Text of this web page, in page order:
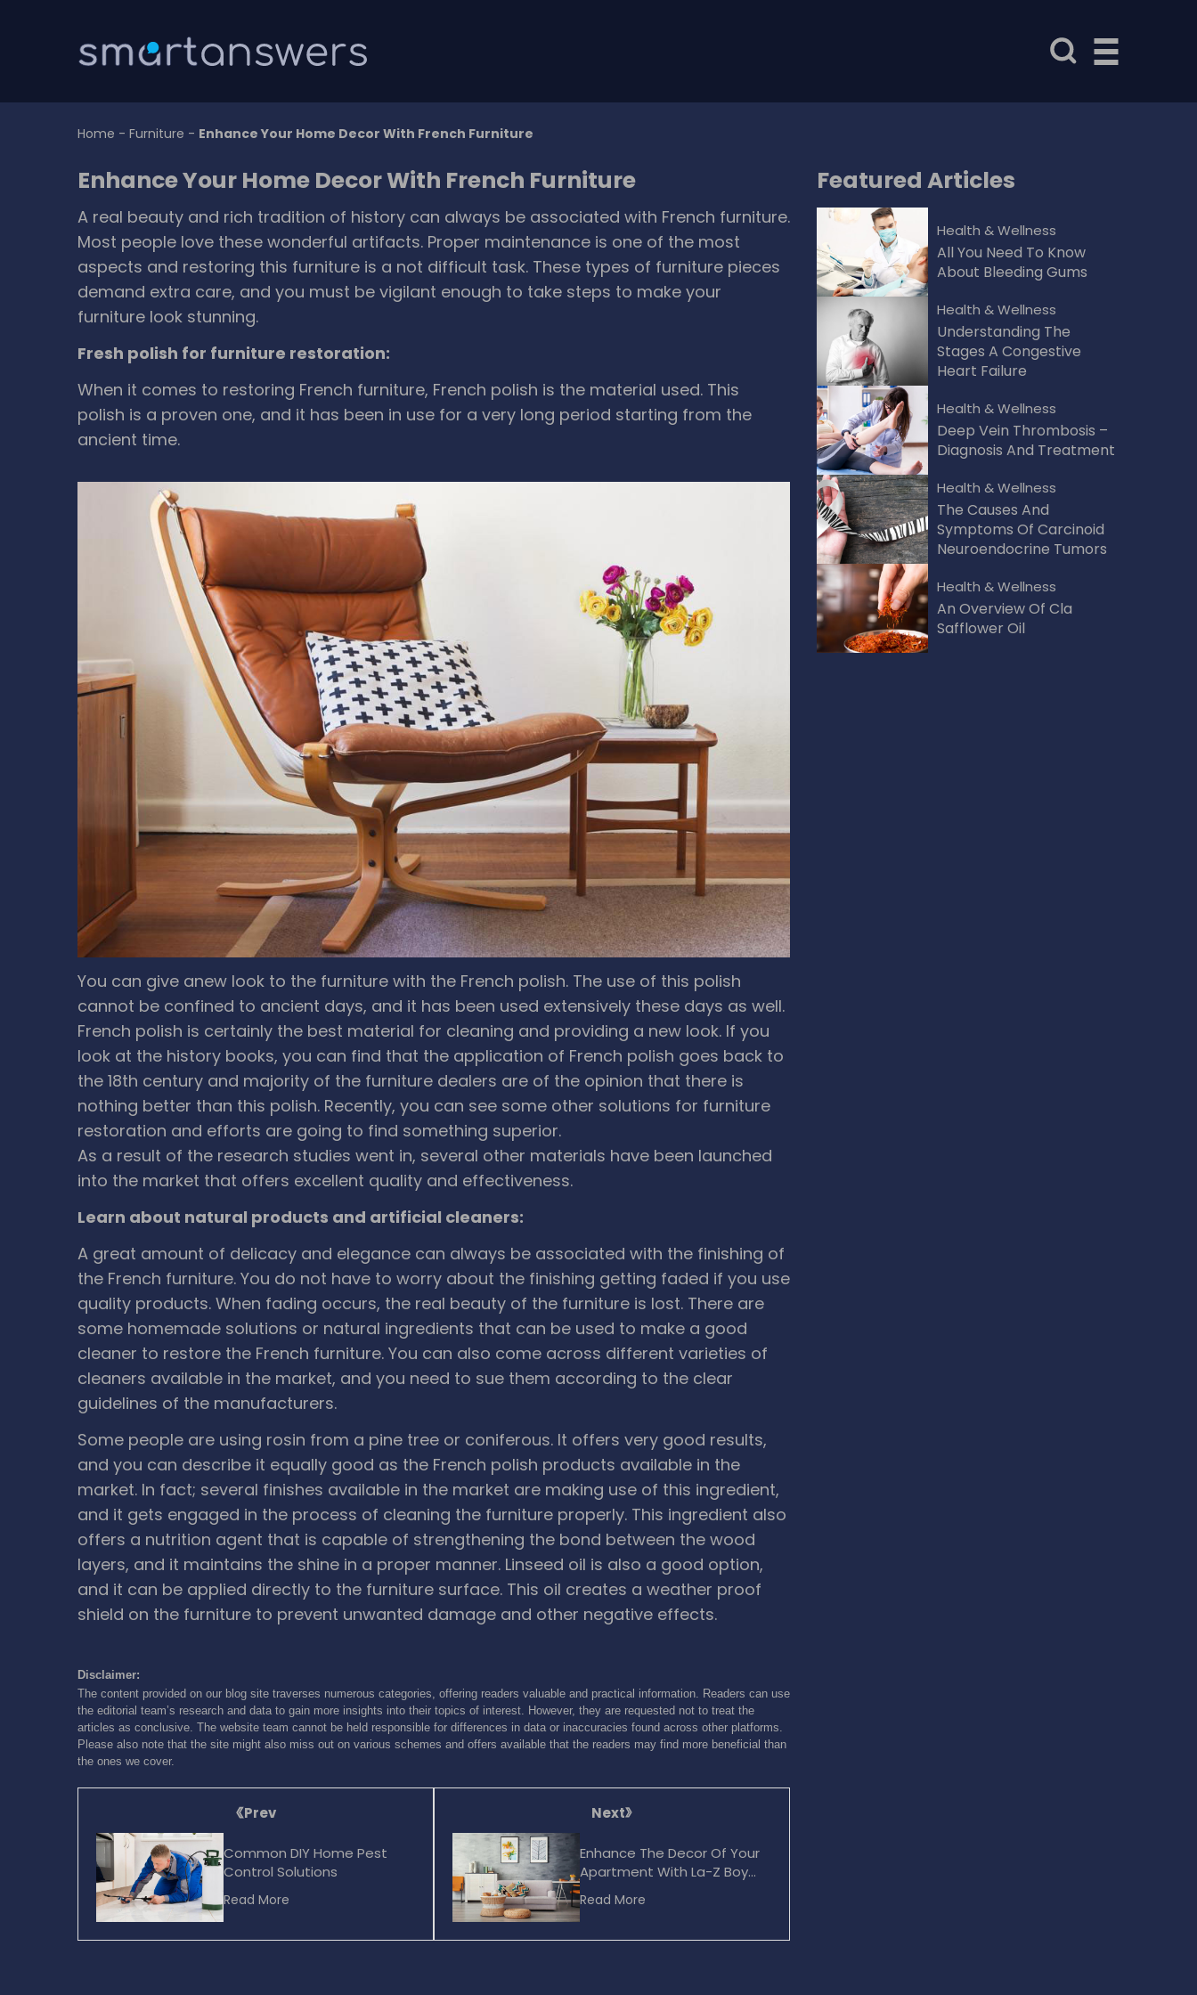
Home - Furniture - Enhance Your Home Decor With French Furniture
Enhance Your Home Decor With French Furniture
A real beauty and rich tradition of history can always be associated with French furniture.
Most people love these wonderful artifacts. Proper maintenance is one of the most
aspects and restoring this furniture is a not difficult task. These types of furniture pieces
demand extra care, and you must be vigilant enough to take steps to make your
furniture look stunning.
Fresh polish for furniture restoration:
When it comes to restoring French furniture, French polish is the material used. This
polish is a proven one, and it has been in use for a very long period starting from the
ancient time.
You can give anew look to the furniture with the French polish. The use of this polish
cannot be confined to ancient days, and it has been used extensively these days as well.
French polish is certainly the best material for cleaning and providing a new look. If you
look at the history books, you can find that the application of French polish goes back to
the 18th century and majority of the furniture dealers are of the opinion that there is
nothing better than this polish. Recently, you can see some other solutions for furniture
restoration and efforts are going to find something superior.
As a result of the research studies went in, several other materials have been launched
into the market that offers excellent quality and effectiveness.
Learn about natural products and artificial cleaners:
A great amount of delicacy and elegance can always be associated with the finishing of
the French furniture. You do not have to worry about the finishing getting faded if you use
quality products. When fading occurs, the real beauty of the furniture is lost. There are
some homemade solutions or natural ingredients that can be used to make a good
cleaner to restore the French furniture. You can also come across different varieties of
cleaners available in the market, and you need to sue them according to the clear
guidelines of the manufacturers.
Some people are using rosin from a pine tree or coniferous. It offers very good results,
and you can describe it equally good as the French polish products available in the
market. In fact; several finishes available in the market are making use of this ingredient,
and it gets engaged in the process of cleaning the furniture properly. This ingredient also
offers a nutrition agent that is capable of strengthening the bond between the wood
layers, and it maintains the shine in a proper manner. Linseed oil is also a good option,
and it can be applied directly to the furniture surface. This oil creates a weather proof
shield on the furniture to prevent unwanted damage and other negative effects.
Disclaimer:
The content provided on our blog site traverses numerous categories, offering readers valuable and practical information. Readers can use
the editorial team’s research and data to gain more insights into their topics of interest. However, they are requested not to treat the
articles as conclusive. The website team cannot be held responsible for differences in data or inaccuracies found across other platforms.
Please also note that the site might also miss out on various schemes and offers available that the readers may find more beneficial than
the ones we cover.
Prev
Common DIY Home Pest
Control Solutions
Read More
Next
Enhance The Decor Of Your
Apartment With La-Z Boy
Furniture
Read More
Featured Articles
Health & Wellness
All You Need To Know
About Bleeding Gums
Health & Wellness
Understanding The
Stages A Congestive
Heart Failure
Health & Wellness
Deep Vein Thrombosis –
Diagnosis And Treatment
Health & Wellness
The Causes And
Symptoms Of Carcinoid
Neuroendocrine Tumors
Health & Wellness
An Overview Of Cla
Safflower Oil